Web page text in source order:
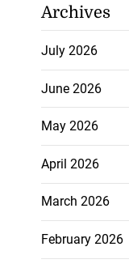
Archives
July 2026
June 2026
May 2026
April 2026
March 2026
February 2026